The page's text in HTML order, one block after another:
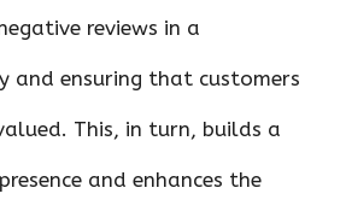
reviews in a
and ensuring that customers
This, in turn, builds a
and enhances the